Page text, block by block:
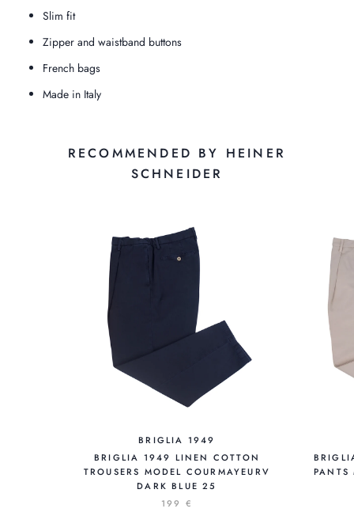
Slim fit
Zipper and waistband buttons
French bags
Made in Italy
RECOMMENDED BY HEINER
SCHNEIDER
BRIGLIA 1949
BRIGLIA 1949 LINEN COTTON
TROUSERS MODEL COURMAYEURV
DARK BLUE 25
199 €
PANTS